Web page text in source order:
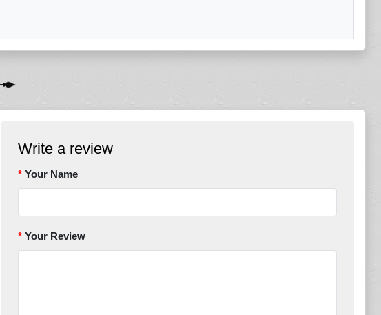
Write a review
Your Name
Your Review